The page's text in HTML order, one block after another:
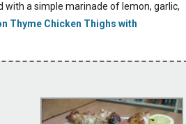
with a simple marinade of lemon, garlic,
Thyme Chicken Thighs with